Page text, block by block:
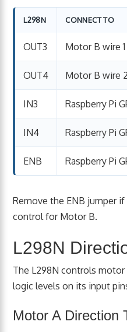
L298N CONNECT TO
OUT3 Motor B wire 1
OUT4 Motor B wire 2
IN3 Raspberry Pi
IN4 Raspberry Pi
ENB Raspberry Pi
Remove the ENB jumper
control for Motor B.
L298N
The L298N controls
logic levels on its input
Motor A Direction